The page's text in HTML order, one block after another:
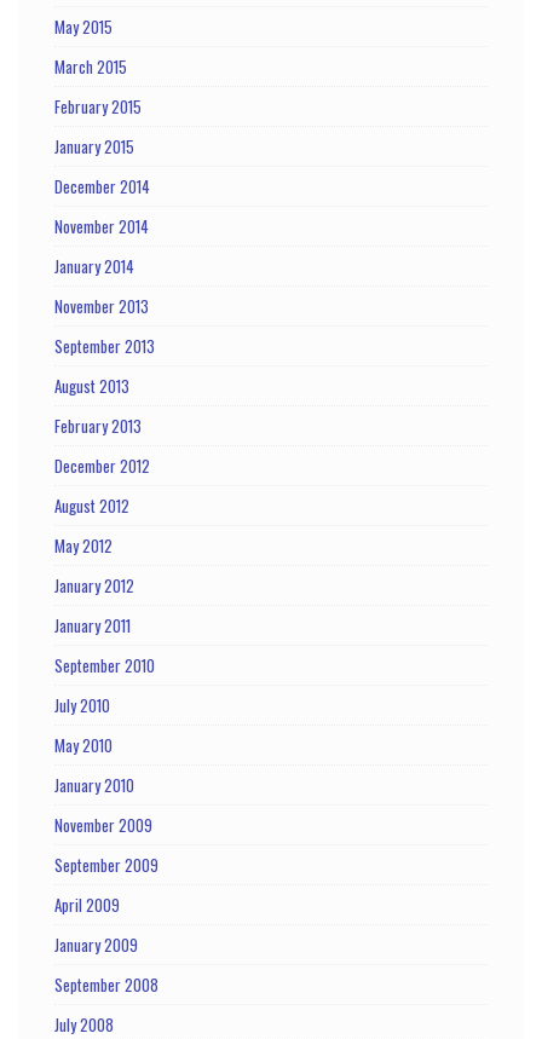
May 2015
March 2015
February 2015
January 2015
December 2014
November 2014
January 2014
November 2013
September 2013
August 2013
February 2013
December 2012
August 2012
May 2012
January 2012
January 2011
September 2010
July 2010
May 2010
January 2010
November 2009
September 2009
April 2009
January 2009
September 2008
July 2008